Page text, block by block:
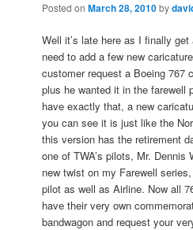
Posted onMarch 28, 2010by
Well it’s late here as I finally
need to add a few new
customer request a Boeing 767
plus he wanted it in the farewell
have exactly that, a new
you can see it is just like the
this version has the retirement
one of TWA’s pilots, Mr.
new twist on my Farewell
pilot as well as Airline. Now all
have their very own
bandwagon and request your